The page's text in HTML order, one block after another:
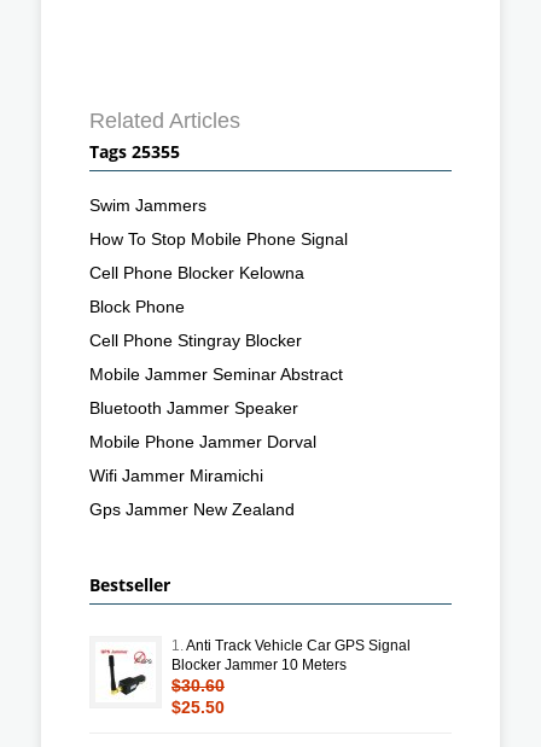
Related Articles
Tags 25355
Swim Jammers
How To Stop Mobile Phone Signal
Cell Phone Blocker Kelowna
Block Phone
Cell Phone Stingray Blocker
Mobile Jammer Seminar Abstract
Bluetooth Jammer Speaker
Mobile Phone Jammer Dorval
Wifi Jammer Miramichi
Gps Jammer New Zealand
Bestseller
1.Anti Track Vehicle Car GPS Signal
Blocker Jammer 10 Meters
$30.60
$25.50